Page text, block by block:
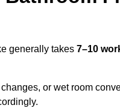
generally takes 7–10
or wet room